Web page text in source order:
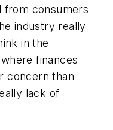
from consumers
industry really
in the
finances
concern than
lack of